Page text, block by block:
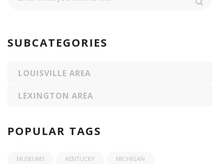
SUBCATEGORIES
LOUISVILLE AREA
LEXINGTON AREA
POPULAR TAGS
MUSEUMS KENTUCKY MICHIGAN